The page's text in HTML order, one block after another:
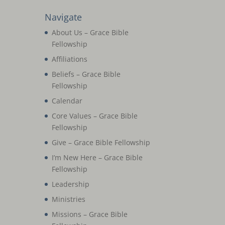
Navigate
About Us – Grace Bible
Fellowship
Affiliations
Beliefs – Grace Bible
Fellowship
Calendar
Core Values – Grace Bible
Fellowship
Give – Grace Bible Fellowship
I’m New Here – Grace Bible
Fellowship
Leadership
Ministries
Missions – Grace Bible